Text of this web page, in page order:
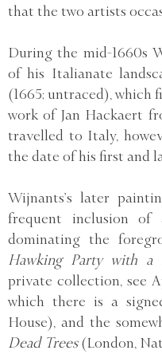
that the two artists
During the mid-1660s
of his Italianate
(1665; untraced), which
work of Jan Hackaert
travelled to Italy,
the date of his first and
Wijnants’s later
frequent inclusion
dominating the
Hawking Party with a
private collection, see
which there is a
House), and the
Dead Trees(London,